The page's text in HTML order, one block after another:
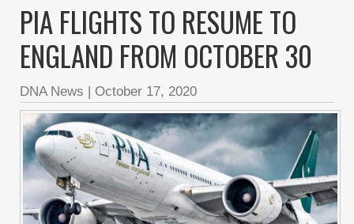
PIA FLIGHTS TO RESUME TO
ENGLAND FROM OCTOBER 30
DNA News | October 17, 2020